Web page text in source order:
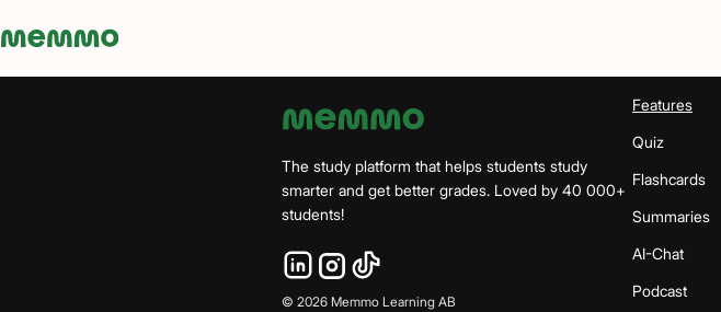
Memmo - AI-verktyg och digital kurslitteratur
The study platform that helps students study
smarter and get better grades. Loved by 40 000+
students!
© 2026 Memmo Learning AB
Features
Quiz
Flashcards
Summaries
AI-Chat
Podcast